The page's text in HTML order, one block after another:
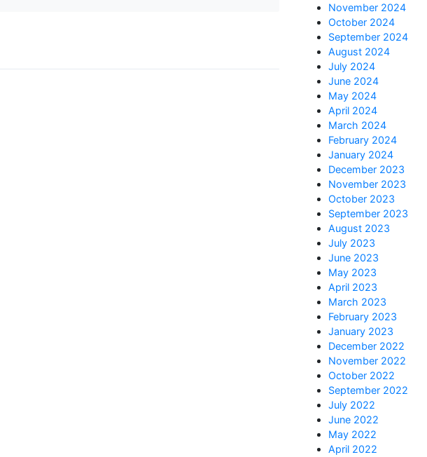
November 2024
October 2024
September 2024
August 2024
July 2024
June 2024
May 2024
April 2024
March 2024
February 2024
January 2024
December 2023
November 2023
October 2023
September 2023
August 2023
July 2023
June 2023
May 2023
April 2023
March 2023
February 2023
January 2023
December 2022
November 2022
October 2022
September 2022
July 2022
June 2022
May 2022
April 2022